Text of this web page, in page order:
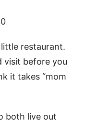
little restaurant.
visit before you
it takes “mom
both live out